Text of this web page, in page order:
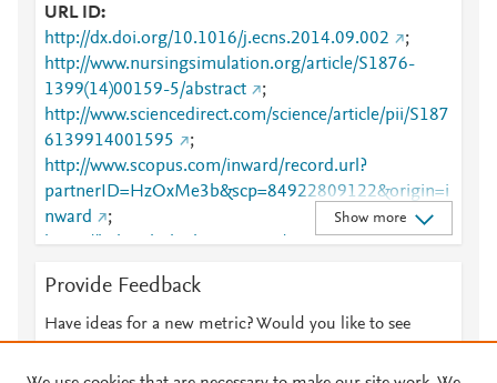
URL ID
http://dx.doi.org/10.1016/j.ecns.2014.09.002
;
http://www.nursingsimulation.org/article/S1876-
1399(14)00159-5/abstract
;
http://www.sciencedirect.com/science/article/pii/S187
6139914001595
;
http://www.scopus.com/inward/record.url?
partnerID=HzOxMe3b&scp=84922809122&origin=i
nward
;
https://linkinghub.elsevier.com/retrieve/pii/S1876139
Show more
Provide Feedback
Have ideas for a new metric? Would you like to see